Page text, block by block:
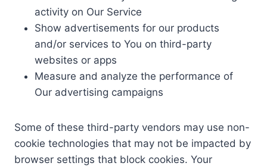
activity on Our Service
Show advertisements for our products
and/or services to You on third-party
websites or apps
Measure and analyze the performance of
Our advertising campaigns
Some of these third-party vendors may use non-
cookie technologies that may not be impacted by
browser settings that block cookies. Your